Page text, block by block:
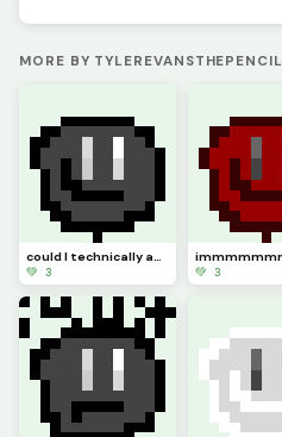
MORE BY TYLEREVANSTHEPENCIL
💚 3
💚 3